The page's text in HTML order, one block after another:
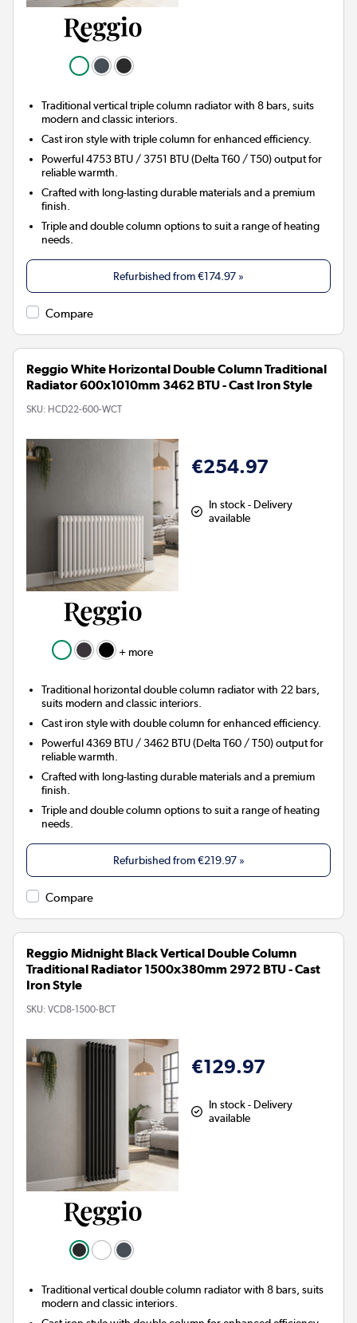
Traditional vertical triple column radiator with 8 bars, suits
modern and classic interiors.
Cast iron style with triple column for enhanced efficiency.
Powerful 4753 BTU / 3751 BTU (Delta T60 / T50) output for
reliable warmth.
Crafted with long-lasting durable materials and a premium
finish.
Triple and double column options to suit a range of heating
needs.
Refurbished from€174.97 »
Compare
Reggio White Horizontal Double Column Traditional
Radiator 600x1010mm 3462 BTU - Cast Iron Style
SKU: HCD22-600-WCT
+ more
€254.97
In stock - Delivery
available
Traditional horizontal double column radiator with 22 bars,
suits modern and classic interiors.
Cast iron style with double column for enhanced efficiency.
Powerful 4369 BTU / 3462 BTU (Delta T60 / T50) output for
reliable warmth.
Crafted with long-lasting durable materials and a premium
finish.
Triple and double column options to suit a range of heating
needs.
Refurbished from€219.97»
Compare
Reggio Midnight Black Vertical Double Column
Traditional Radiator 1500x380mm 2972 BTU - Cast
Iron Style
SKU: VCD8-1500-BCT
€129.97
In stock - Delivery
available
Traditional vertical double column radiator with 8 bars, suits
modern and classic interiors.